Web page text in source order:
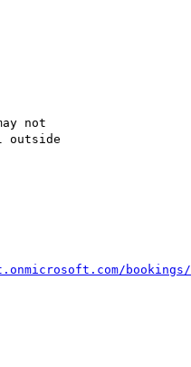
not
outside
bookings/